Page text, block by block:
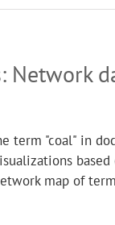
Network
term "coal" in
map of